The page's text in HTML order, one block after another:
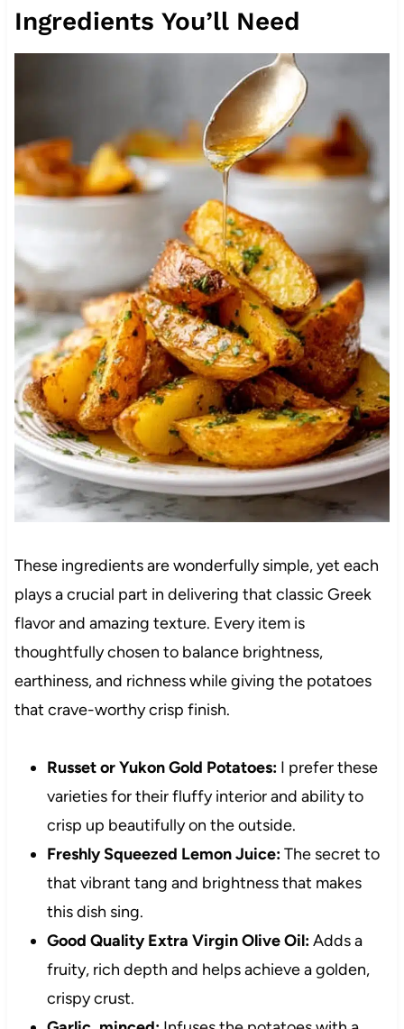
Ingredients You’ll Need
These ingredients are wonderfully simple, yet each
plays a crucial part in delivering that classic Greek
flavor and amazing texture. Every item is
thoughtfully chosen to balance brightness,
earthiness, and richness while giving the potatoes
that crave-worthy crisp finish.
Russet or Yukon Gold Potatoes:I prefer these
varieties for their fluffy interior and ability to
crisp up beautifully on the outside.
Freshly Squeezed Lemon Juice:The secret to
that vibrant tang and brightness that makes
this dish sing.
Good Quality Extra Virgin Olive Oil:Adds a
fruity, rich depth and helps achieve a golden,
crispy crust.